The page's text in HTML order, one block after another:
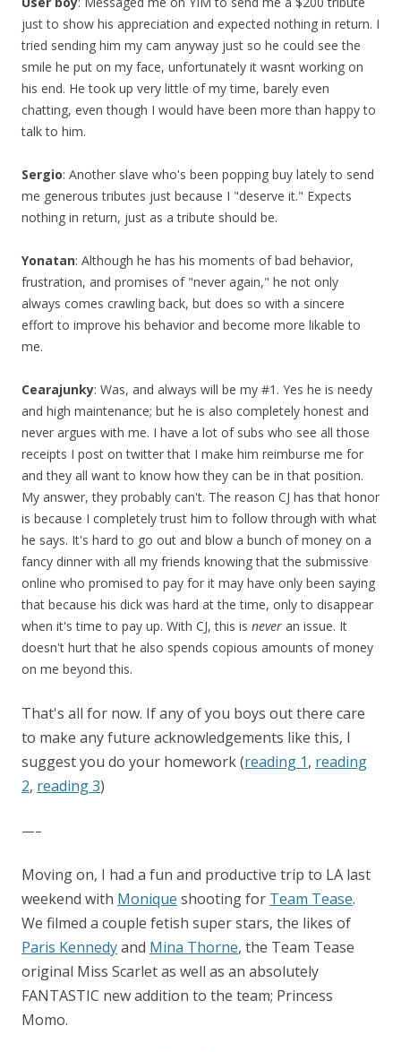
just to show his appreciation and expected nothing in return. I
tried sending him my cam anyway just so he could see the
smile he put on my face, unfortunately it wasnt working on
his end. He took up very little of my time, barely even
chatting, even though I would have been more than happy to
talk to him.
Sergio: Another slave who's been popping buy lately to send
me generous tributes just because I "deserve it." Expects
nothing in return, just as a tribute should be.
Yonatan: Although he has his moments of bad behavior,
frustration, and promises of "never again," he not only
always comes crawling back, but does so with a sincere
effort to improve his behavior and become more likable to
me.
Cearajunky: Was, and always will be my #1. Yes he is needy
and high maintenance; but he is also completely honest and
never argues with me. I have a lot of subs who see all those
receipts I post on twitter that I make him reimburse me for
and they all want to know how they can be in that position.
My answer, they probably can't. The reason CJ has that honor
is because I completely trust him to follow through with what
he says. It's hard to go out and blow a bunch of money on a
fancy dinner with all my friends knowing that the submissive
online who promised to pay for it may have only been saying
that because his dick was hard at the time, only to disappear
when it's time to pay up. With CJ, this is never an issue. It
doesn't hurt that he also spends copious amounts of money
on me beyond this.
That's all for now. If any of you boys out there care
to make any future acknowledgements like this, I
suggest you do your homework (reading 1, reading
2, reading 3)
—–
Moving on, I had a fun and productive trip to LA last
weekend with Monique shooting for Team Tease.
We filmed a couple fetish super stars, the likes of
Paris Kennedyand Mina Thorne, the Team Tease
original Miss Scarlet as well as an absolutely
FANTASTIC new addition to the team; Princess
Momo.